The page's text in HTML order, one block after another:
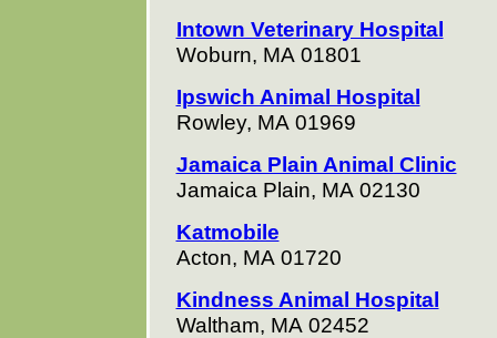
Intown Veterinary Hospital
Woburn, MA 01801
Ipswich Animal Hospital
Rowley, MA 01969
Jamaica Plain Animal Clinic
Jamaica Plain, MA 02130
Katmobile
Acton, MA 01720
Kindness Animal Hospital
Waltham, MA 02452